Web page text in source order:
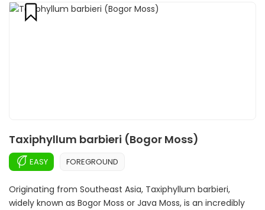
Taxiphyllum barbieri (Bogor Moss)
EASY FOREGROUND
Originating from Southeast Asia, Taxiphyllum barbieri,
widely known as Bogor Moss or Java Moss, is an incredibly